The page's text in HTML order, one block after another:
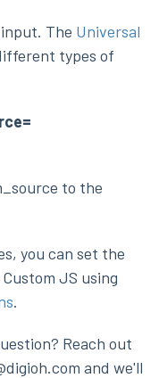
The Universal
types of
to the
you can set the
JS using
.
Reach out
and we'll